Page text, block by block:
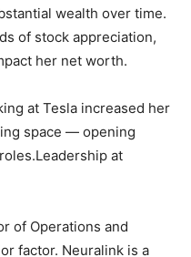
wealth over time.
of stock appreciation,
her net worth.
at Tesla increased her
space — opening
at
of Operations and
factor. Neuralink is a